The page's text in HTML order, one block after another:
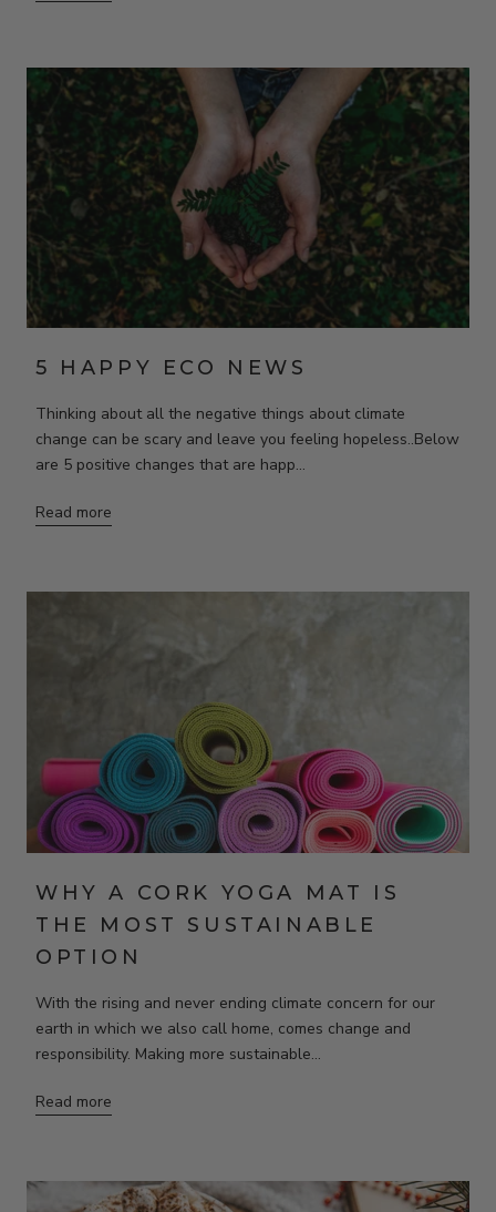
5 HAPPY ECO NEWS
Thinking about all the negative things about climate
change can be scary and leave you feeling hopeless..Below
are 5 positive changes that are happ...
Read more
WHY A CORK YOGA MAT IS
THE MOST SUSTAINABLE
OPTION
With the rising and never ending climate concern for our
earth in which we also call home, comes change and
responsibility. Making more sustainable...
Read more